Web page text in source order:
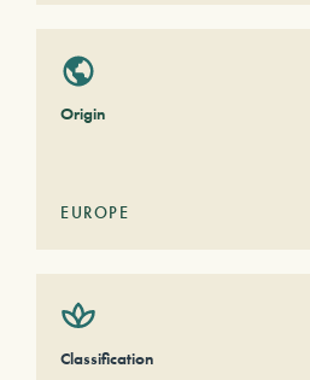
Origin
EUROPE
Classification